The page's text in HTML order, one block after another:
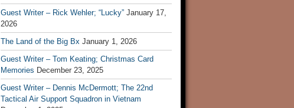
Guest Writer – Rick Wehler; “Lucky” January 17,
2026
The Land of the Big Bx January 1, 2026
Guest Writer – Tom Keating; Christmas Card
Memories December 23, 2025
Guest Writer – Dennis McDermott; The 22nd
Tactical Air Support Squadron in Vietnam